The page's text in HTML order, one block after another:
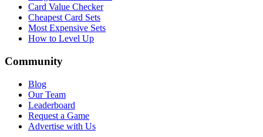
Card Value Checker
Cheapest Card Sets
Most Expensive Sets
How to Level Up
Community
Blog
Our Team
Leaderboard
Request a Game
Advertise with Us